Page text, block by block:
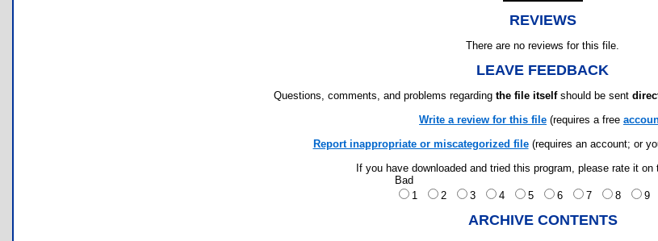
REVIEWS
There are no reviews for this file.
LEAVE FEEDBACK
Questions, comments, and problems regarding the file itselfshould be sent
Write a review for this file (requires a free
Report inappropriate or miscategorized file(requires an account; or
If you have downloaded and tried this program, please rate it on
Bad
1
2 3 4 5 6 7 8 9
ARCHIVE CONTENTS